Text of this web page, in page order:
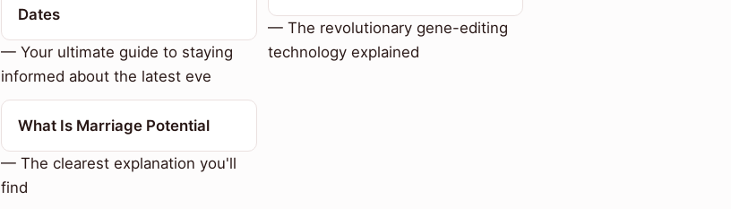
Dates
— Your ultimate guide to staying
informed about the latest eve
— The revolutionary gene-editing
technology explained
What Is Marriage Potential
— The clearest explanation you'll
find